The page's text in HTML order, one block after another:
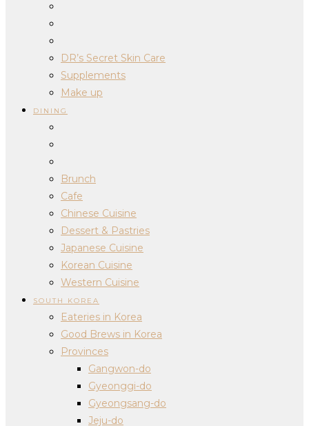
DR’s Secret Skin Care
Supplements
Make up
DINING
Brunch
Cafe
Chinese Cuisine
Dessert & Pastries
Japanese Cuisine
Korean Cuisine
Western Cuisine
SOUTH KOREA
Eateries in Korea
Good Brews in Korea
Provinces
Gangwon-do
Gyeonggi-do
Gyeongsang-do
Jeju-do